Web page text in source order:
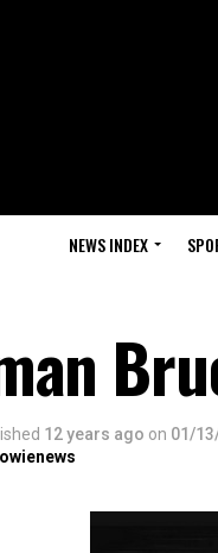
NEWS INDEX
12 years ago on 01/